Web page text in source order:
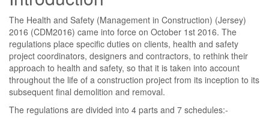
The Health and Safety (Management in Construction) (Jersey)
2016 (CDM2016) came into force on October 1st 2016. The
regulations place specific duties on clients, health and safety
project coordinators, designers and contractors, to rethink their
approach to health and safety, so that it is taken into account
throughout the life of a construction project from its inception to its
subsequent final demolition and removal.
The regulations are divided into 4 parts and 7 schedules:-